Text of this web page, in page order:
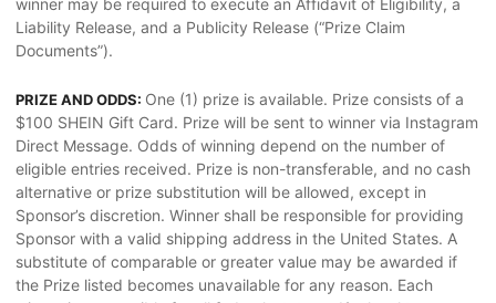
winner may be required to execute an Affidavit of Eligibility, a
Liability Release, and a Publicity Release (“Prize Claim
Documents”).
PRIZE AND ODDS: One (1) prize is available. Prize consists of a
$100 SHEIN Gift Card. Prize will be sent to winner via Instagram
Direct Message. Odds of winning depend on the number of
eligible entries received. Prize is non-transferable, and no cash
alternative or prize substitution will be allowed, except in
Sponsor’s discretion. Winner shall be responsible for providing
Sponsor with a valid shipping address in the United States. A
substitute of comparable or greater value may be awarded if
the Prize listed becomes unavailable for any reason. Each